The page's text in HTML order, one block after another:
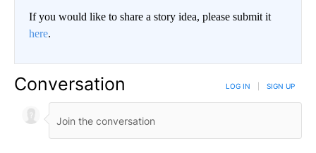
If you would like to share a story idea, please submit it
here.
Conversation LOG IN SIGN UP